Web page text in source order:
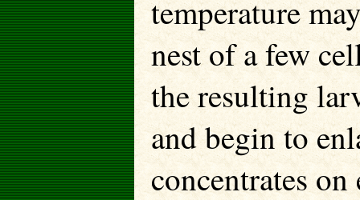
temperature
nest of a few
the resulting
and begin to
concentrates